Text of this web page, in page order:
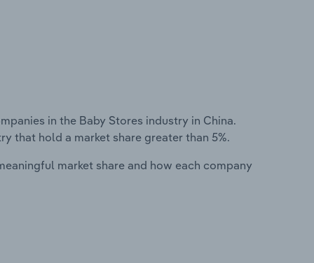
in the Baby Stores industry in China.
that hold a market share greater than 5%.
market share and how each company